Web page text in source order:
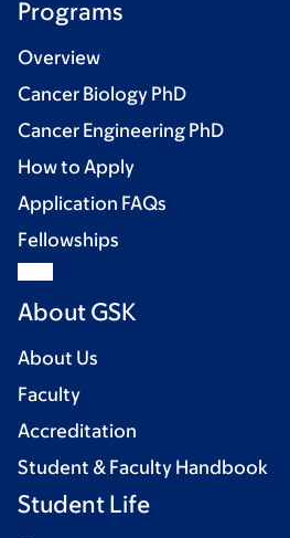
Programs
Overview
Cancer Biology PhD
Cancer Engineering PhD
How to Apply
Application FAQs
Fellowships
About GSK
About Us
Faculty
Accreditation
Student & Faculty Handbook
Student Life